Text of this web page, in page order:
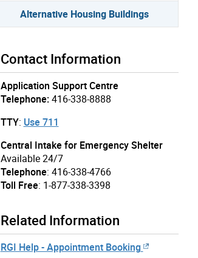
Alternative Housing Buildings
Contact Information
Application Support Centre
Telephone: 416-338-8888
TTY: Use 711
Central Intake for Emergency Shelter
Available 24/7
Telephone: 416-338-4766
Toll Free: 1-877-338-3398
Related Information
RGI Help - Appointment Booking